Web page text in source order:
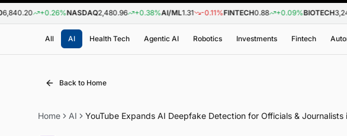
+0.26%NASDAQ2,480.96 +0.38%AI/ML1.31 -0.11%FINTECH0.88 +0.09%BIOTECH3,245.67
All AI Health Tech Agentic AI Robotics Investments Fintech
Back to Home
Home AI YouTube Expands AI Deepfake Detection for Officials & Journalists